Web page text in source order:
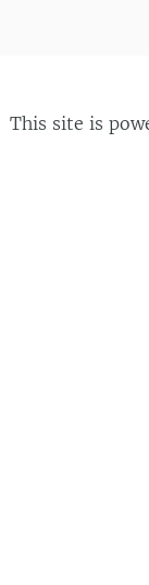
This site is